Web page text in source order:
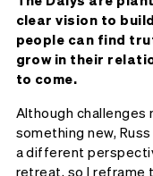
clear vision to
people can find
grow in their
to come.
Although challenges
something new,
a different
retreat, so I reframe